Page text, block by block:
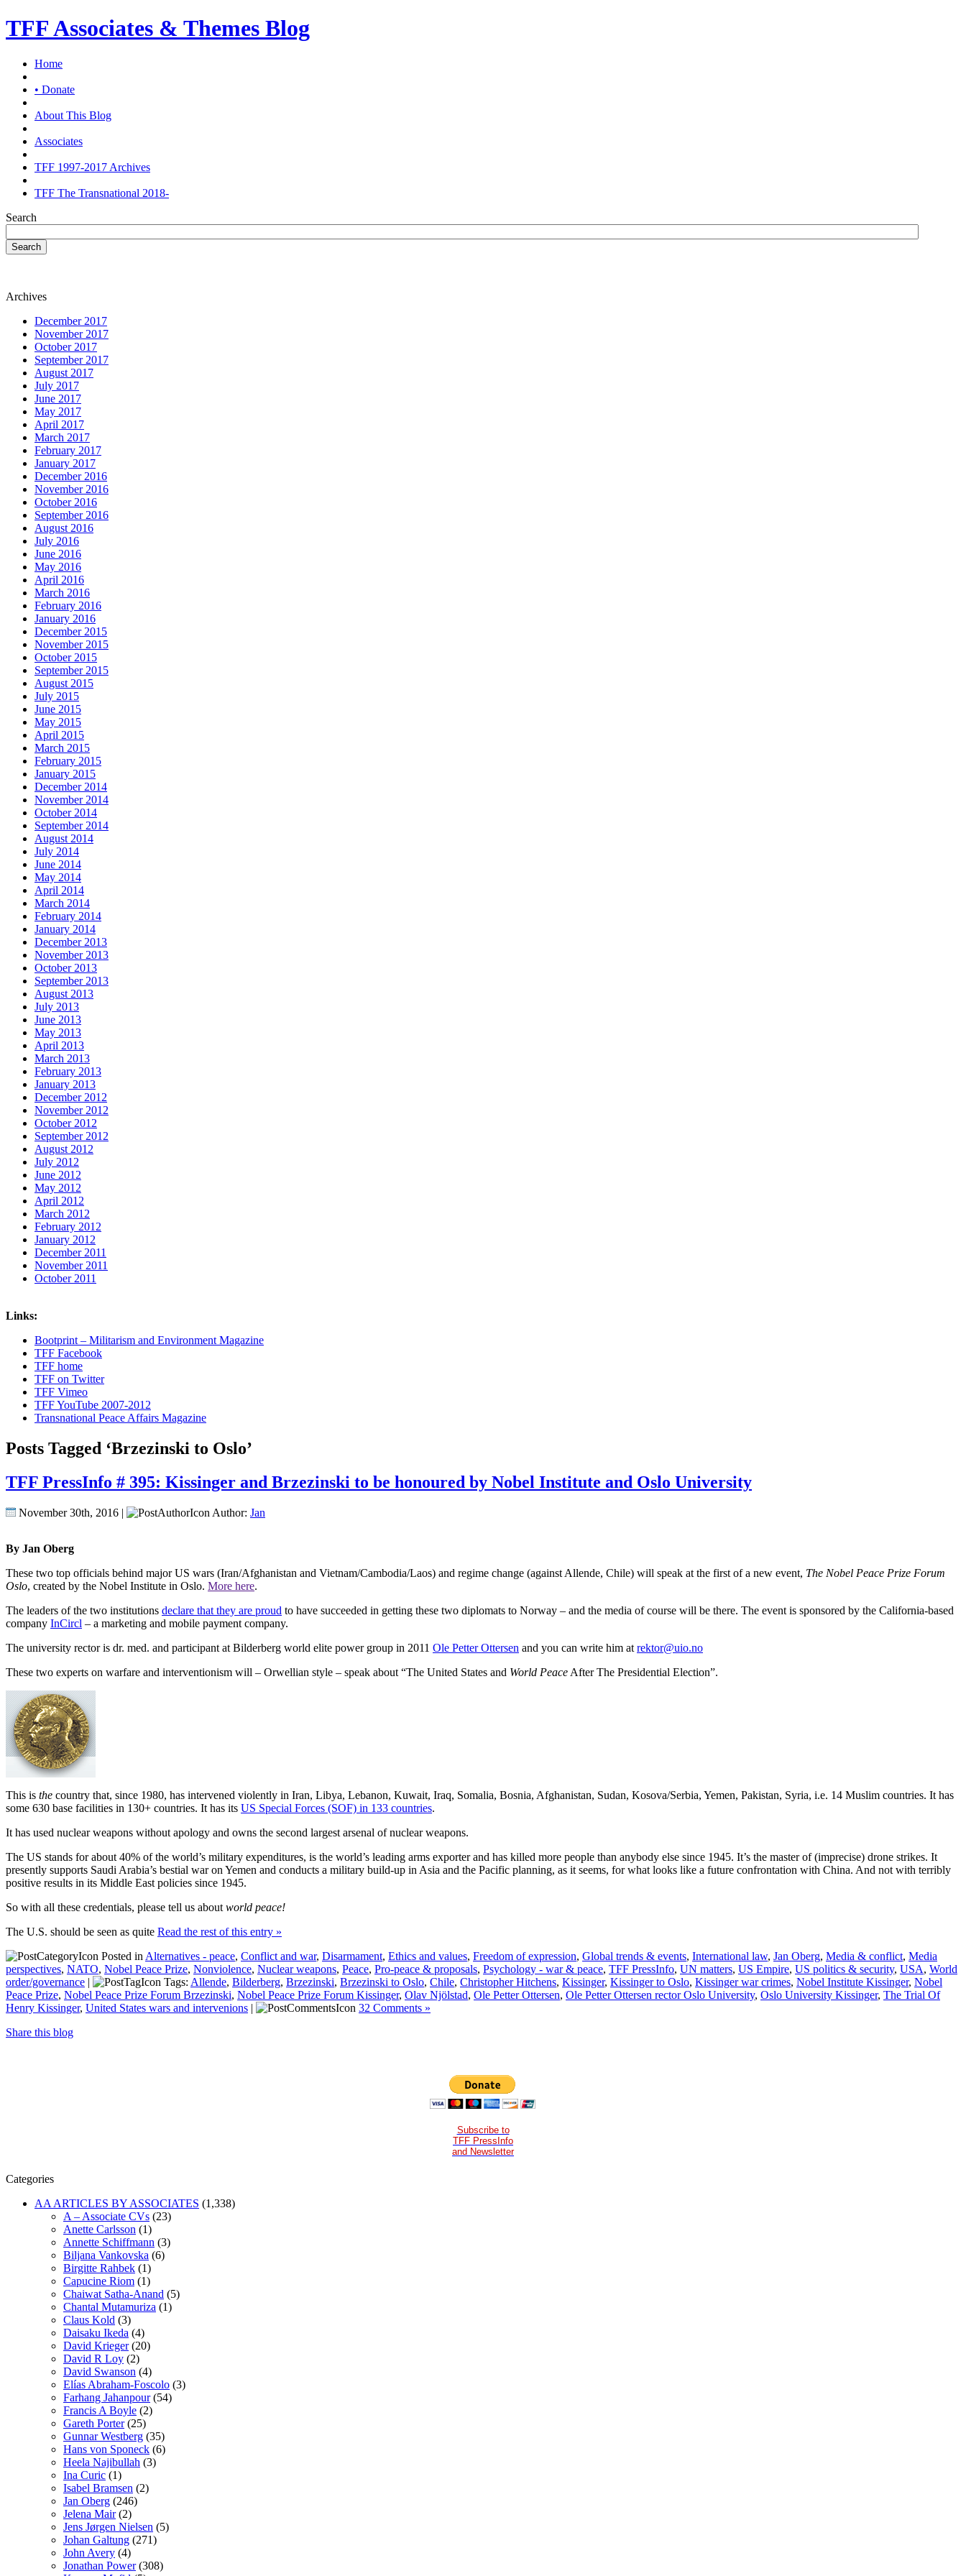
TFF Associates & Themes Blog
Home
• Donate
About This Blog
Associates
TFF 1997-2017 Archives
TFF The Transnational 2018-
Search
Search
Archives
December 2017
November 2017
October 2017
September 2017
August 2017
July 2017
June 2017
May 2017
April 2017
March 2017
February 2017
January 2017
December 2016
November 2016
October 2016
September 2016
August 2016
July 2016
June 2016
May 2016
April 2016
March 2016
February 2016
January 2016
December 2015
November 2015
October 2015
September 2015
August 2015
July 2015
June 2015
May 2015
April 2015
March 2015
February 2015
January 2015
December 2014
November 2014
October 2014
September 2014
August 2014
July 2014
June 2014
May 2014
April 2014
March 2014
February 2014
January 2014
December 2013
November 2013
October 2013
September 2013
August 2013
July 2013
June 2013
May 2013
April 2013
March 2013
February 2013
January 2013
December 2012
November 2012
October 2012
September 2012
August 2012
July 2012
June 2012
May 2012
April 2012
March 2012
February 2012
January 2012
December 2011
November 2011
October 2011
Links:
Bootprint – Militarism and Environment Magazine
TFF Facebook
TFF home
TFF on Twitter
TFF Vimeo
TFF YouTube 2007-2012
Transnational Peace Affairs Magazine
Posts Tagged ‘Brzezinski to Oslo’
TFF PressInfo # 395: Kissinger and Brzezinski to be honoured by Nobel Institute and Oslo University
November 30th, 2016 | Author: Jan
By Jan Oberg
These two top officials behind major US wars (Iran/Afghanistan and Vietnam/Cambodia/Laos) and regime change (against Allende, Chile) will speak at the first of a new event, The Nobel Peace Prize Forum
Oslo, created by the Nobel Institute in Oslo. More here.
The leaders of the two institutions declare that they are proud to have succeeded in getting these two diplomats to Norway – and the media of course will be there. The event is sponsored by the California-based
company InCircl – a marketing and mobile payment company.
The university rector is dr. med. and participant at Bilderberg world elite power group in 2011 Ole Petter Ottersen and you can write him at rektor@uio.no
These two experts on warfare and interventionism will – Orwellian style – speak about “The United States and World Peace After The Presidential Election”.
This is the country that, since 1980, has intervened violently in Iran, Libya, Lebanon, Kuwait, Iraq, Somalia, Bosnia, Afghanistan, Sudan, Kosova/Serbia, Yemen, Pakistan, Syria, i.e. 14 Muslim countries. It has
some 630 base facilities in 130+ countries. It has its US Special Forces (SOF) in 133 countries.
It has used nuclear weapons without apology and owns the second largest arsenal of nuclear weapons.
The US stands for about 40% of the world’s military expenditures, is the world’s leading arms exporter and has killed more people than anybody else since 1945. It’s the master of (imprecise) drone strikes. It
presently supports Saudi Arabia’s bestial war on Yemen and conducts a military build-up in Asia and the Pacific planning, as it seems, for what looks like a future confrontation with China. And not with terribly
positive results in its Middle East policies since 1945.
So with all these credentials, please tell us about world peace!
The U.S. should be seen as quite Read the rest of this entry »
Posted in Alternatives - peace, Conflict and war, Disarmament, Ethics and values, Freedom of expression, Global trends & events, International law, Jan Oberg, Media & conflict, Media
perspectives, NATO, Nobel Peace Prize, Nonviolence, Nuclear weapons, Peace, Pro-peace & proposals, Psychology - war & peace, TFF PressInfo, UN matters, US Empire, US politics & security, USA, World
order/governance | Tags: Allende, Bilderberg, Brzezinski, Brzezinski to Oslo, Chile, Christopher Hitchens, Kissinger, Kissinger to Oslo, Kissinger war crimes, Nobel Institute Kissinger, Nobel
Peace Prize, Nobel Peace Prize Forum Brzezinski, Nobel Peace Prize Forum Kissinger, Olav Njölstad, Ole Petter Ottersen, Ole Petter Ottersen rector Oslo University, Oslo University Kissinger, The Trial Of
Henry Kissinger, United States wars and intervenions |
32 Comments »
Share this blog
Subscribe to
TFF PressInfo
and Newsletter
Categories
AA ARTICLES BY ASSOCIATES (1,338)
A – Associate CVs (23)
Anette Carlsson (1)
Annette Schiffmann (3)
Biljana Vankovska (6)
Birgitte Rahbek (1)
Capucine Riom (1)
Chaiwat Satha-Anand (5)
Chantal Mutamuriza (1)
Claus Kold (3)
Daisaku Ikeda (4)
David Krieger(20)
David R Loy (2)
David Swanson (4)
Elías Abraham-Foscolo (3)
Farhang Jahanpour(54)
Francis A Boyle (2)
Gareth Porter(25)
Gunnar Westberg (35)
Hans von Sponeck (6)
Heela Najibullah (3)
Ina Curic (1)
Isabel Bramsen (2)
Jan Oberg (246)
Jelena Mair(2)
Jens Jørgen Nielsen (5)
Johan Galtung (271)
John Avery (4)
Jonathan Power(308)